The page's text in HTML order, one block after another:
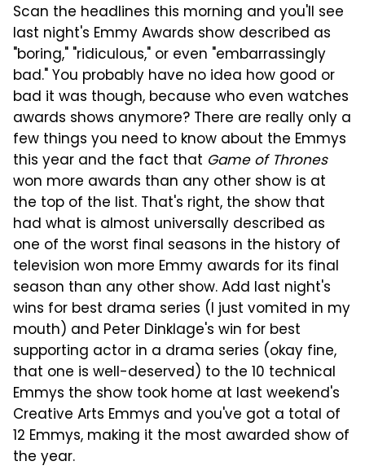
Scan the headlines this morning and you'll see
last night's Emmy Awards show described as
"boring," "ridiculous," or even "embarrassingly
bad." You probably have no idea how good or
bad it was though, because who even watches
awards shows anymore? There are really only a
few things you need to know about the Emmys
this year and the fact that Game of Thrones
won more awards than any other show is at
the top of the list. That's right, the show that
had what is almost universally described as
one of the worst final seasons in the history of
television won more Emmy awards for its final
season than any other show. Add last night's
wins for best drama series (I just vomited in my
mouth) and Peter Dinklage's win for best
supporting actor in a drama series (okay fine,
that one is well-deserved) to the 10 technical
Emmys the show took home at last weekend's
Creative Arts Emmys and you've got a total of
12 Emmys, making it the most awarded show of
the year.